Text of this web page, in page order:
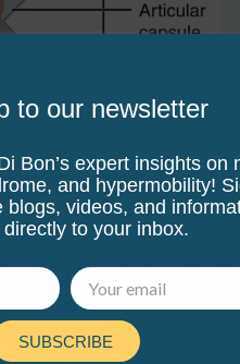
licenses/by/3.0>,
joints, they must always
in one joint will affect the
the joint moves thousands
to our newsletter
Bon’s expert insights on
and hypermobility!
videos, and
to your inbox.
SUBSCRIBE